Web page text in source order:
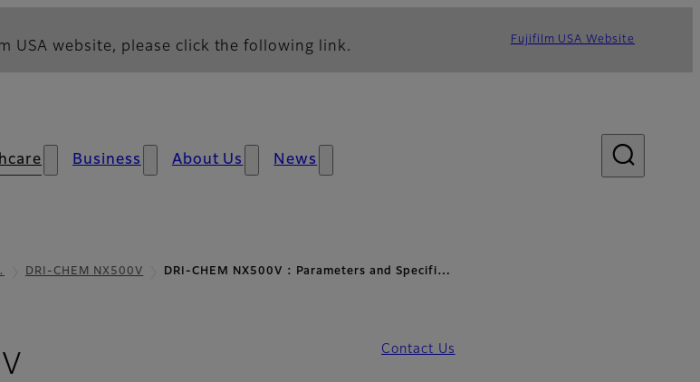
USA website, please click the following link. Fujifilm USA Website
Business About Us News
DRI-CHEM NX500V DRI-CHEM NX500V : Parameters and Specifi…
- Parameters and Specifications
Contact Us